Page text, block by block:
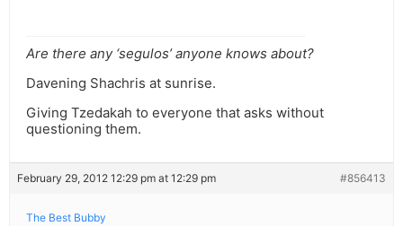
Are there any ‘segulos’ anyone knows about?
Davening Shachris at sunrise.
Giving Tzedakah to everyone that asks without
questioning them.
February 29, 2012 12:29 pm at 12:29 pm #856413
The Best Bubby